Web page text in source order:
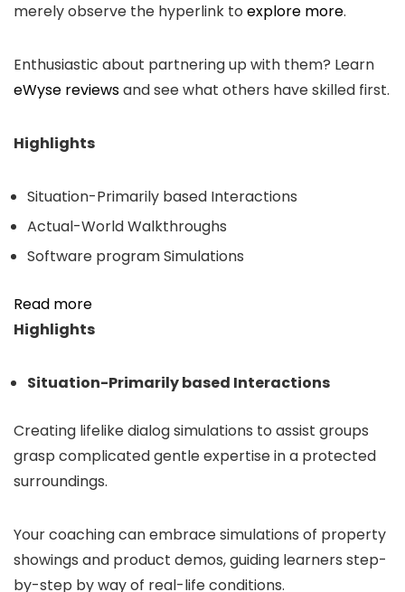
merely observe the hyperlink to explore more.
Enthusiastic about partnering up with them? Learn
eWyse reviewsand see what others have skilled first.
Highlights
Situation-Primarily based Interactions
Actual-World Walkthroughs
Software program Simulations
Read more
Highlights
Situation-Primarily based Interactions
Creating lifelike dialog simulations to assist groups
grasp complicated gentle expertise in a protected
surroundings.
Your coaching can embrace simulations of property
showings and product demos, guiding learners step-
by-step by way of real-life conditions.